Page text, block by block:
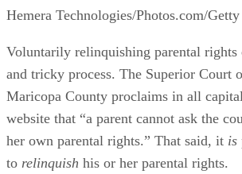
Hemera Technologies/Photos.com/
Voluntarily relinquishing parental rights
and tricky process. The Superior Court
Maricopa County proclaims in all
website that “a parent cannot ask the
her own parental rights.” That said, it is
to relinquish his or her parental rights.